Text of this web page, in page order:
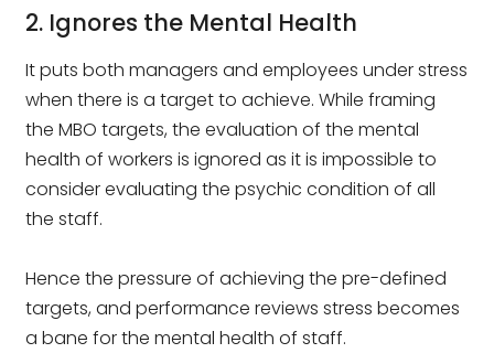
2. Ignores the Mental Health
It puts both managers and employees under stress
when there is a target to achieve. While framing
the MBO targets, the evaluation of the mental
health of workers is ignored as it is impossible to
consider evaluating the psychic condition of all
the staff.
Hence the pressure of achieving the pre-defined
targets, and performance reviews stress becomes
a bane for the mental health of staff.